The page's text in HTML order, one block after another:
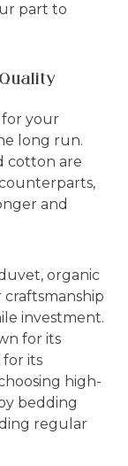
part to
your
long run.
cotton are
and
organic
investment.
for its
for its
high-
bedding
regular